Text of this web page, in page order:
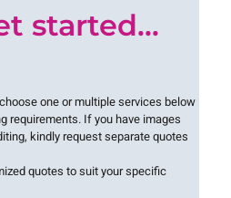
started...
one or multiple services below
requirements. If you have images
kindly request separate quotes
quotes to suit your specific